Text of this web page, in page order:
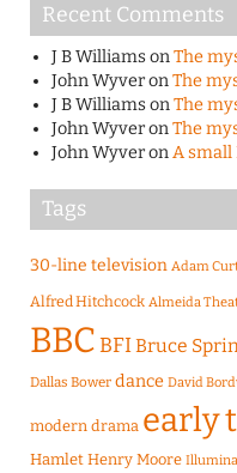
Recent Comments
J B WilliamsonThe
John WyveronThe
J B WilliamsonThe
John WyveronThe
John WyveronA small
Tags
30-line television Adam
Alfred Hitchcock Almeida
BBCBFIBruce
Dallas Bower dance David
modern drama early
Hamlet Henry Moore